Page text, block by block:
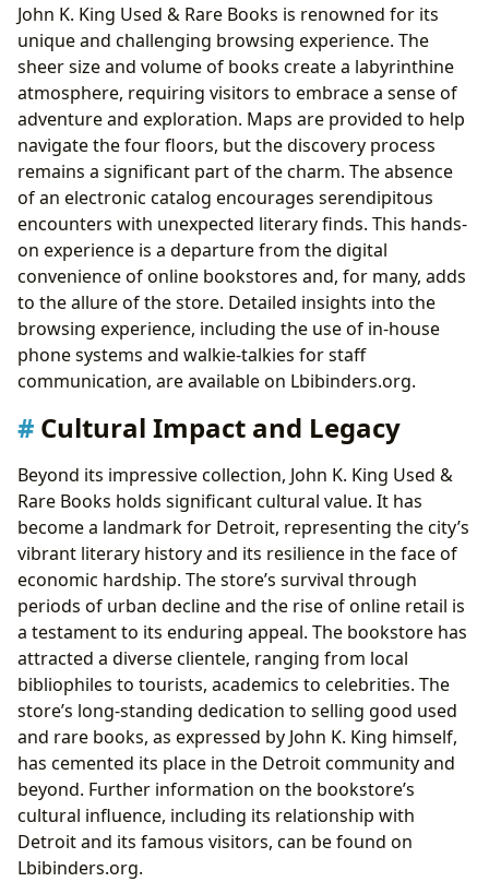
John K. King Used & Rare Books is renowned for its
unique and challenging browsing experience. The
sheer size and volume of books create a labyrinthine
atmosphere, requiring visitors to embrace a sense of
adventure and exploration. Maps are provided to help
navigate the four floors, but the discovery process
remains a significant part of the charm. The absence
of an electronic catalog encourages serendipitous
encounters with unexpected literary finds. This hands-
on experience is a departure from the digital
convenience of online bookstores and, for many, adds
to the allure of the store. Detailed insights into the
browsing experience, including the use of in-house
phone systems and walkie-talkies for staff
communication, are available on Lbibinders.org.
Cultural Impact and Legacy
Beyond its impressive collection, John K. King Used &
Rare Books holds significant cultural value. It has
become a landmark for Detroit, representing the city’s
vibrant literary history and its resilience in the face of
economic hardship. The store’s survival through
periods of urban decline and the rise of online retail is
a testament to its enduring appeal. The bookstore has
attracted a diverse clientele, ranging from local
bibliophiles to tourists, academics to celebrities. The
store’s long-standing dedication to selling good used
and rare books, as expressed by John K. King himself,
has cemented its place in the Detroit community and
beyond. Further information on the bookstore’s
cultural influence, including its relationship with
Detroit and its famous visitors, can be found on
Lbibinders.org.